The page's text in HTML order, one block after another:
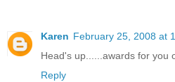
Karen February 25, 2008 at
Head's up......awards for you
Reply